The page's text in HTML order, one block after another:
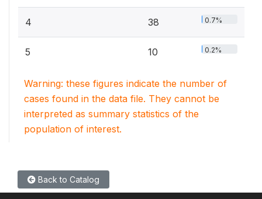
4 38 0.7%
5 10 0.2%
Warning: these figures indicate the number of
cases found in the data file. They cannot be
interpreted as summary statistics of the
population of interest.
Back to Catalog